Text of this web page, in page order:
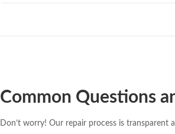
Common Questions
Don’t worry! Our repair process is